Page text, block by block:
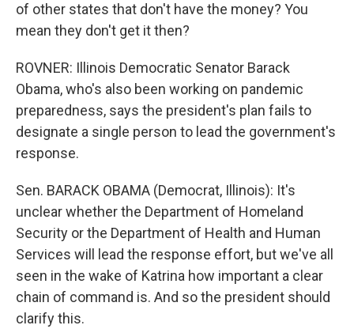
of other states that don't have the money? You
mean they don't get it then?
ROVNER: Illinois Democratic Senator Barack
Obama, who's also been working on pandemic
preparedness, says the president's plan fails to
designate a single person to lead the government's
response.
Sen. BARACK OBAMA (Democrat, Illinois): It's
unclear whether the Department of Homeland
Security or the Department of Health and Human
Services will lead the response effort, but we've all
seen in the wake of Katrina how important a clear
chain of command is. And so the president should
clarify this.